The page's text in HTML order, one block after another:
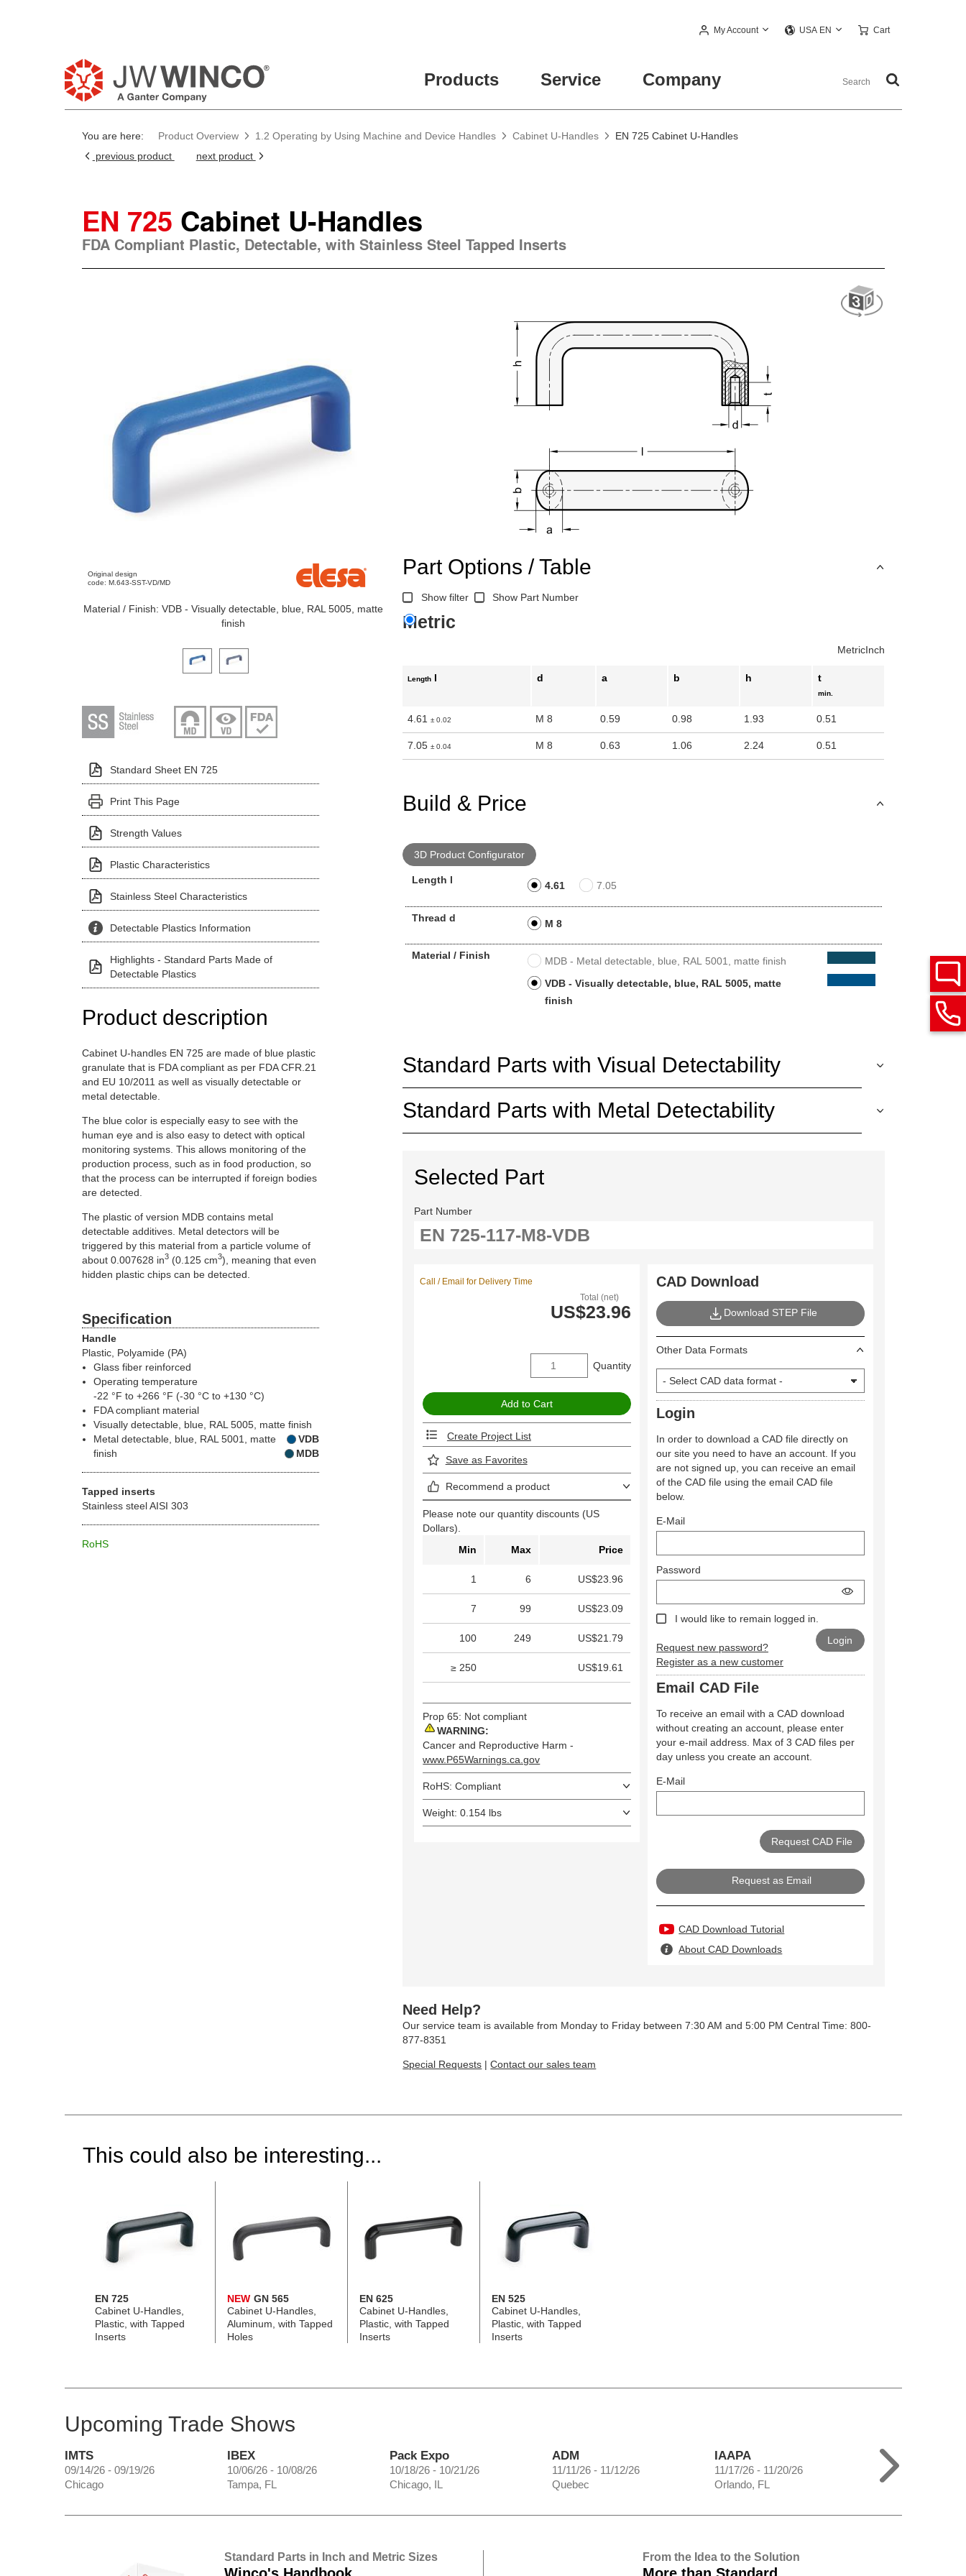
My Account USA EN Cart
Products Service Company
You are here: Product Overview 1.2 Operating by Using Machine and Device Handles Cabinet U-Handles
EN 725 Cabinet U-Handles
previous product
next product
EN 725 Cabinet U-Handles
FDA Compliant Plastic, Detectable, with Stainless Steel Tapped Inserts
Original design
code: M.643-SST-VD/MD
Material / Finish: VDB - Visually detectable, blue, RAL 5005, matte
finish
Click on a variant image to view it in the main product display area or use tab keys to navigate through product variants
Standard Sheet EN 725
Print This Page
Strength Values
Plastic Characteristics
Stainless Steel Characteristics
Detectable Plastics Information
Highlights - Standard Parts Made of
Detectable Plastics
Product description
Cabinet U-handles EN 725 are made of blue plastic
granulate that is FDA compliant as per FDA CFR.21
and EU 10/2011 as well as visually detectable or
metal detectable.
The blue color is especially easy to see with the
human eye and is also easy to detect with optical
monitoring systems. This allows monitoring of the
production process, such as in food production, so
that the process can be interrupted if foreign bodies
are detected.
The plastic of version MDB contains metal
detectable additives. Metal detectors will be
triggered by this material from a particle volume of
about 0.007628 in3(0.125 cm3), meaning that even
hidden plastic chips can be detected.
Specification
Handle
Plastic, Polyamide (PA)
Glass fiber reinforced
Operating temperature
-22 °F to +266 °F (-30 °C to +130 °C)
FDA compliant material
Visually detectable, blue, RAL 5005, matte finish
VDB
Metal detectable, blue, RAL 5001, matte
finish
MDB
Tapped inserts
Stainless steel AISI 303
RoHS
Part Options / Table
Show filter Show Part Number
Metric
MetricInch
Length l d a b h t
min.
4.61± 0.02 M 8 0.59 0.98 1.93 0.51
7.05± 0.04 M 8 0.63 1.06 2.24 0.51
Build & Price
3D Product Configurator
Length l 4.61 7.05
Thread d M 8
Material / Finish
MDB - Metal detectable, blue, RAL 5001, matte finish
VDB - Visually detectable, blue, RAL 5005, matte
finish
Standard Parts with Visual Detectability
Standard Parts with Metal Detectability
Selected Part
Part Number
Total (net)
US$23.96
Call / Email for Delivery Time
Quantity
Create Project List
Save as Favorites
Recommend a product
Please note our quantity discounts (US
Dollars).
Min
Max Price
1 6 US$23.96
7 99 US$23.09
100 249 US$21.79
≥ 250 US$19.61
Prop 65: Not compliant
WARNING:
Cancer and Reproductive Harm -
www.P65Warnings.ca.gov
RoHS: Compliant
Weight: 0.154 lbs
CAD Download
Download STEP File
Other Data Formats
Login
In order to download a CAD file directly on
our site you need to have an account. If you
are not signed up, you can receive an email
of the CAD file using the email CAD file
below.
E-Mail
Password
I would like to remain logged in.
Request new password?
Register as a new customer
Email CAD File
To receive an email with a CAD download
without creating an account, please enter
your e-mail address. Max of 3 CAD files per
day unless you create an account.
E-Mail
Request as Email
CAD Download Tutorial
About CAD Downloads
Need Help?
Our service team is available from Monday to Friday between 7:30 AM and 5:00 PM Central Time: 800-
877-8351
Special Requests |Contact our sales team
This could also be interesting...
EN 725
Cabinet U-Handles,
Plastic, with Tapped
Inserts
NEW GN 565
Cabinet U-Handles,
Aluminum, with Tapped
Holes
EN 625
Cabinet U-Handles,
Plastic, with Tapped
Inserts
EN 525
Cabinet U-Handles,
Plastic, with Tapped
Inserts
Upcoming Trade Shows
IMTS
09/14/26 - 09/19/26
Chicago
IBEX
10/06/26 - 10/08/26
Tampa, FL
Pack Expo
10/18/26 - 10/21/26
Chicago, IL
ADM
11/11/26 - 11/12/26
Quebec
IAAPA
11/17/26 - 11/20/26
Orlando, FL
Standard Parts in Inch and Metric Sizes From the Idea to the Solution